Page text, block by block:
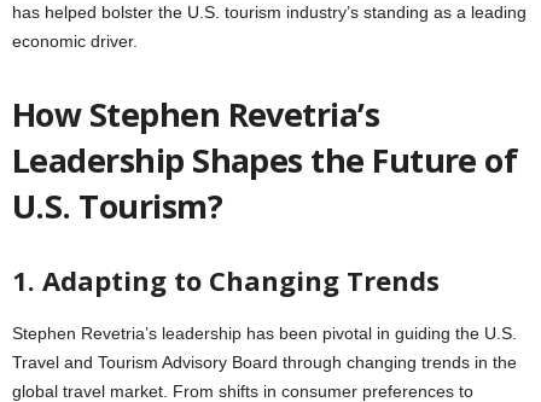
has helped bolster the U.S. tourism industry’s standing as a leading
economic driver.
How Stephen Revetria’s
Leadership Shapes the Future of
U.S. Tourism?
1. Adapting to Changing Trends
Stephen Revetria’s leadership has been pivotal in guiding the U.S.
Travel and Tourism Advisory Board through changing trends in the
global travel market. From shifts in consumer preferences to